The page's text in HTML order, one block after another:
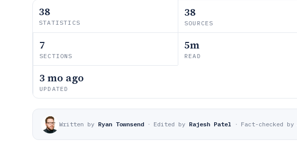
38
STATISTICS
38
SOURCES
7
SECTIONS
5m
READ
3 mo ago
UPDATED
Written by Ryan Townsend · Edited by Rajesh Patel · Fact-checked by